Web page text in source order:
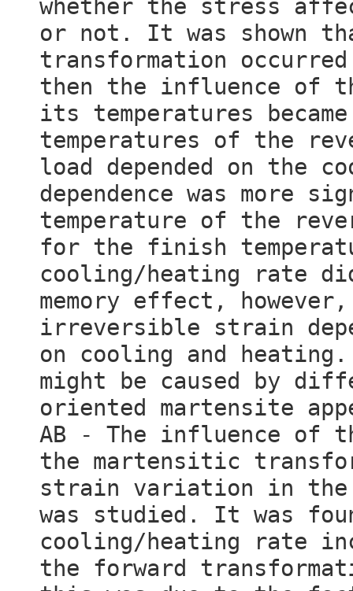
whether the stress
or not. It was shown
transformation
then the influence of
its temperatures
temperatures of the
load depended on the
dependence was
temperature of the
for the finish
cooling/heating rate
memory effect,
irreversible strain
on cooling and
might be caused by
oriented martensite
AB - The influence of
the martensitic
strain variation in the
was studied. It was
cooling/heating rate
the forward